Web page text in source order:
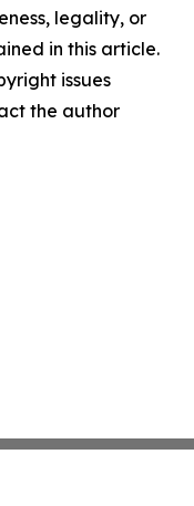
legality, or
in this article.
issues
the author